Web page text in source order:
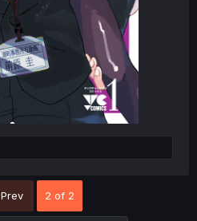
Prev 2 of 2